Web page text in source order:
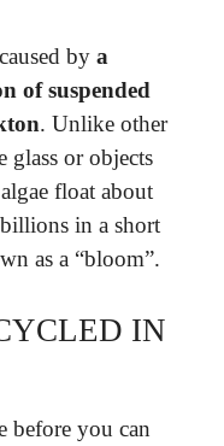
by a
of suspended
. Unlike other
glass or objects
float about
in a short
as a “bloom”.
IN
before you can